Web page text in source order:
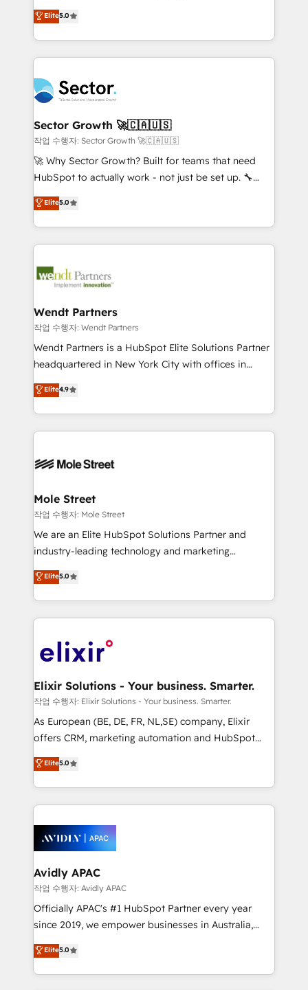
Oferecemos ainda agentes de IA especializados em
HubSpot que automatizam tarefas executam rotinas
empresas em 13 países utilizam a Nexforce. Somos
a maior parceira da HubSpot na América Latina e
líder no ranking global de sucesso do cliente da
HubSpot.
HubSpot’s most experienced Agency Partners
globally, delivering complex HubSpot
implementations for 16+ years. With 700+ projects
completed across APAC and North America, we help
migrations, custom integrations, data architecture,
automation, and portal builds. We specialise in
Salesforce, Microsoft Dynamics, and legacy CRM
migrations; custom integrations with platforms
including Ticketmaster, Ticketek, SevenRooms,
NetSuite, Snowflake, and Salesforce; HubSpot CMS
a Ticketmaster Nexus Partner, we deliver advanced
sports and events integrations in the HubSpot
include five HubSpot Academy accreditations, six
HubSpot Awards, recognition in Financial Services
Elite5.0
Sector Growth 🚀🇨🇦🇺🇸
작업 수행자: Sector Growth 🚀🇨🇦🇺🇸
🚀 Why Sector Growth? Built for teams that need
HubSpot to actually work - not just be set up. 🔧
HubSpot Experts: Onboarding, migrations,
automation, and training built for adoption. ⚡ Highly
Technical Execution: ERP, EMR and Custom
Integrations; complex builds delivered in weeks, not
workflows; automation agents; process optimization
Healthcare: HIPAA implementations; secure data
workflows 💼 Financial Services: compliant
workflows; audit-ready reporting ⚖️ Legal: client
intake; pipeline and document workflows 🛒 E-
revenue automation 🏢 Real Estate: deal pipelines;
portfolio and lifecycle management 🏭
HIPAA-aware; CASL-compliant; GDPR-ready
built to scale.
Elite5.0
Wendt Partners
작업 수행자: Wendt Partners
Wendt Partners is a HubSpot Elite Solutions Partner
headquartered in New York City with offices in
Toronto, London and Melbourne. As a global
HubSpot partner, we specialize in working with
sophisticated B2B companies to implement the
HubSpot CRM platform across client organizations.
industrial/manufacturing, professional services,
distribution, commercial real estate, technology,
finserv/fintech, IT managed services, transportation
& logistics, energy/solar, staffing and recruiting,
media, healthcare and government contractors. Our
Technical Solutions, Enablement Solutions, Digital
Solutions and Growth Solutions. As a fully
engagement. In addition, we are SOC 2, ISO 27001,
GDPR and HIPAA compliant for global IT security
Elite4.9
Mole Street
작업 수행자: Mole Street
We are an Elite HubSpot Solutions Partner and
industry-leading technology and marketing
consultancy. Our focus is on enterprise and mid-
market B2B companies globally that want a strategic
approach to execute their goals through creative
applications of our solutions; Technical HubSpot
Design, Migrations + Integrations. Mole Street’s
greatness, which is achieved through creating
absolute clarity, derived from a well-defined
strategy, executed well, and reported on with clear
results. The culture is driven by core values; Joy, Grit,
Mindedness, and Clarity. We are driven to win for the
collective good of the company and its clientele, and
things are happening.
Elite5.0
Elixir Solutions - Your business. Smarter.
작업 수행자: Elixir Solutions - Your business. Smarter.
As European (BE, DE, FR, NL,SE) company, Elixir
offers CRM, marketing automation and HubSpot
integration products and services to mid-market
and enterprise customers. We ensure that your sales,
service and marketing department operates in the
most effective way, while at the same time
integrated buyers journey. Elixir is located in
Brussels, Munich, Cologne "Köln", Paris, Amsterdam
and Stockholm Elixir is a first mover and leader
when it comes to HubSpot sales and service
implementations, highly renowned for our business
acumen, process (re-)design experience and a
integrate HubSpot with complex solutions like SAP,
MicroSoft, custom solutions,... Our company also has
Elite5.0
Avidly APAC
작업 수행자: Avidly APAC
Officially APAC's #1 HubSpot Partner every year
since 2019, we empower businesses in Australia,
New Zealand, and globally to realise their full
potential through enterprise HubSpot CRM
implementation. And we deliver best practice across
Elite5.0